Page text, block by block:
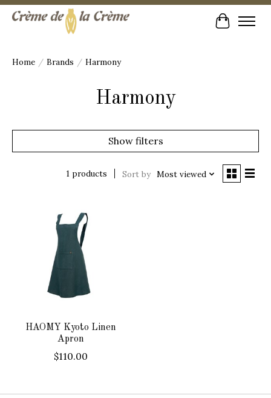
Cart
Home / Brands / Harmony
Harmony
Show filters
1 products Sort by Most viewed
HAOMY Kyoto Linen
Apron
$110.00